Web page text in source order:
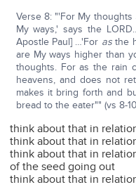
Verse 8: "'For My thoughts
My ways,' says the
Apostle Paul] …'For asthe
are My ways higher than
thoughts. For as the rain
heavens, and does not
makes it bring forth and
bread to the eater"" (vs 8-
think about that in
think about that in
think about that in
of the seed going out
think about that in